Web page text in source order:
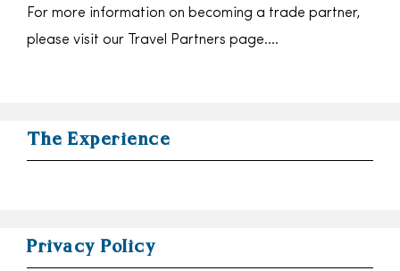
For more information on becoming a trade partner,
please visit our Travel Partners page….
The Experience
Privacy Policy